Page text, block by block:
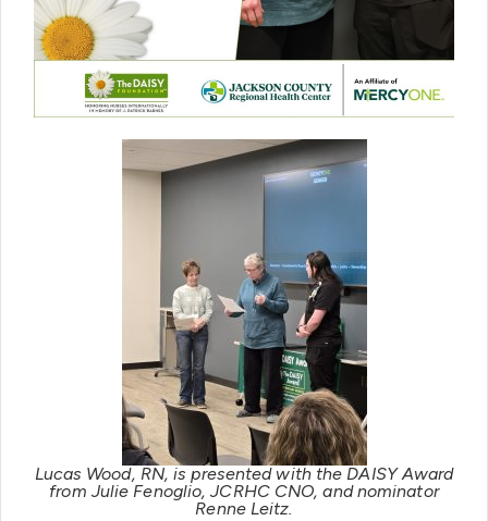
Lucas Wood, RN, is presented with the DAISY Award
from Julie Fenoglio, JCRHC CNO, and nominator
Renne Leitz.